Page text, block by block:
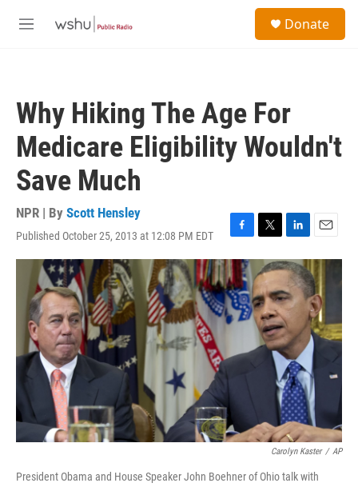
M
Donate
Why Hiking The Age For
Medicare Eligibility Wouldn't
Save Much
NPR | By Scott Hensley
Published October 25, 2013 at 12:08 PM EDT
F
a
c
e
b
o
o
T
w
i
t
e
r
L
i
n
k
e
d
I
n
E
m
a
i
l
Carolyn Kaster / AP
President Obama and House Speaker John Boehner of Ohio talk with